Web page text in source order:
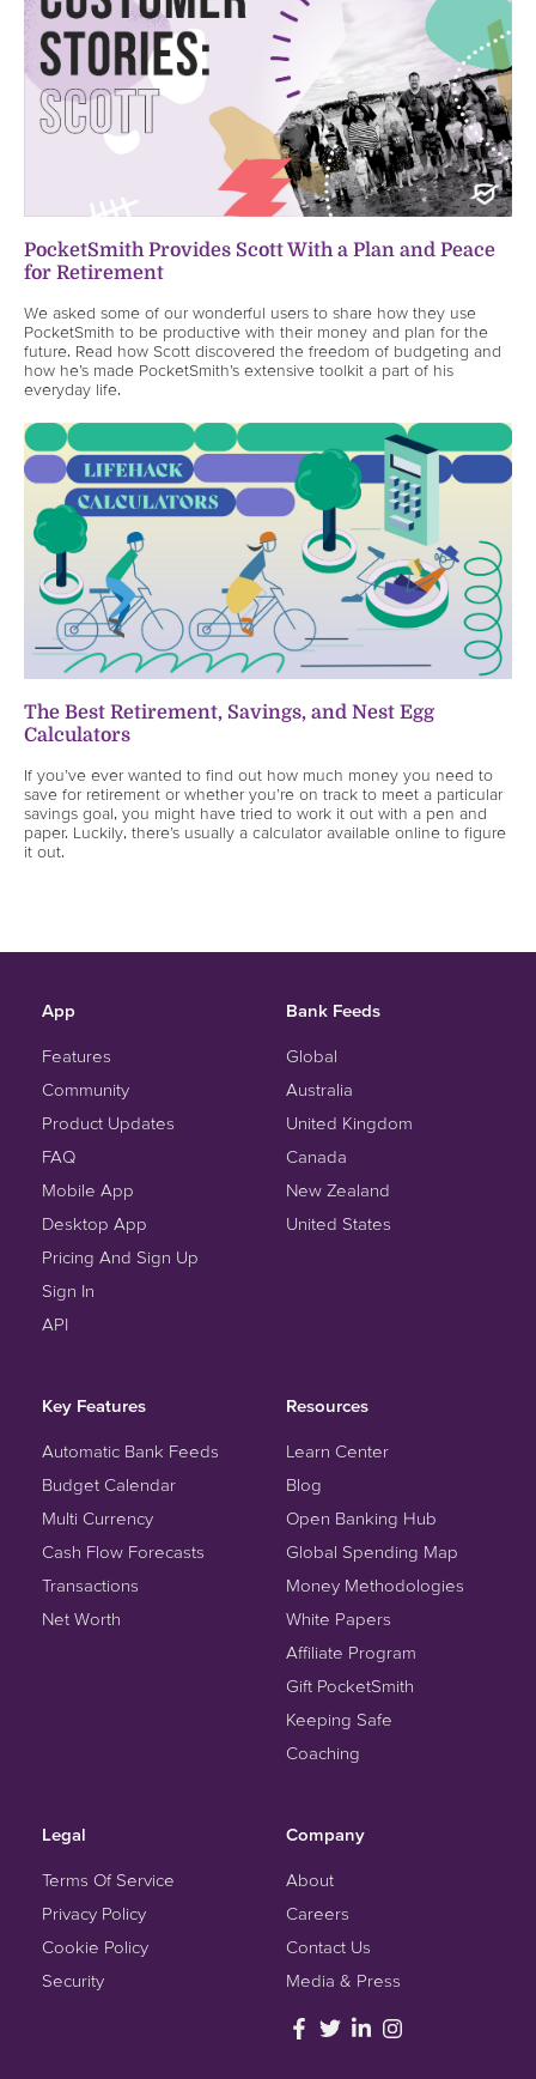
PocketSmith Provides Scott With a Plan and Peace
for Retirement
We asked some of our wonderful users to share how they use
PocketSmith to be productive with their money and plan for the
future. Read how Scott discovered the freedom of budgeting and
how he’s made PocketSmith’s extensive toolkit a part of his
everyday life.
The Best Retirement, Savings, and Nest Egg
Calculators
If you’ve ever wanted to find out how much money you need to
save for retirement or whether you’re on track to meet a particular
savings goal, you might have tried to work it out with a pen and
paper. Luckily, there’s usually a calculator available online to figure
it out.
App
Features
Community
Product Updates
FAQ
Mobile App
Desktop App
Pricing And Sign Up
Sign In
API
Bank Feeds
Global
Australia
United Kingdom
Canada
New Zealand
United States
Key Features
Automatic Bank Feeds
Budget Calendar
Multi Currency
Cash Flow Forecasts
Transactions
Net Worth
Resources
Learn Center
Blog
Open Banking Hub
Global Spending Map
Money Methodologies
White Papers
Affiliate Program
Gift PocketSmith
Keeping Safe
Coaching
Legal
Terms Of Service
Privacy Policy
Cookie Policy
Security
Company
About
Careers
Contact Us
Media & Press